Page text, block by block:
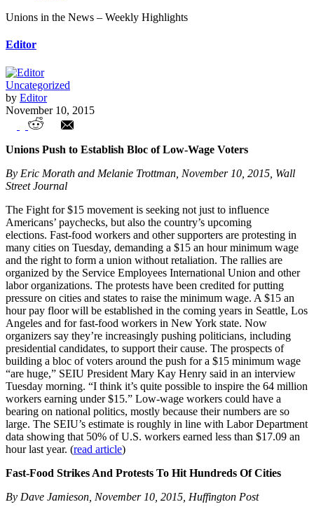
Unions in the News – Weekly Highlights
Editor
Uncategorized
by Editor
November 10, 2015
Unions in the News – Weekly Highlights
Unions Push to Establish Bloc of Low-Wage Voters
By Eric Morath and Melanie Trottman, November 10, 2015, Wall
Street Journal
The Fight for $15 movement is seeking not just to influence
Americans’ paychecks, but also the country’s upcoming
elections. Fast-food workers and other supporters are protesting in
many cities on Tuesday, demanding a $15 an hour minimum wage
and the right to form a union without retaliation. The rallies are
organized by the Service Employees International Union and other
labor organizations. The protests have been credited for putting
pressure on cities and states to raise the minimum wage. A $15 an
hour pay floor will be established in the coming years in Seattle, Los
Angeles and for fast-food workers in New York state. Now
organizers say they’re increasingly pushing politicians, including
presidential candidates, to support their cause. The prospects of
building a bloc of voters around the push for a $15 minimum wage
“are huge,” SEIU President Mary Kay Henry said in an interview
Tuesday morning. “I think it’s quite possible to inspire the 64 million
workers earning under $15.” Low-wage workers could have a
bearing on national politics, mostly because their numbers are so
large. The SEIU’s estimate is roughly in line with Labor Department
data showing that 50% of U.S. workers earned less than $17.09 an
hour last year. (read article)
Fast-Food Strikes And Protests To Hit Hundreds Of Cities
By Dave Jamieson, November 10, 2015, Huffington Post